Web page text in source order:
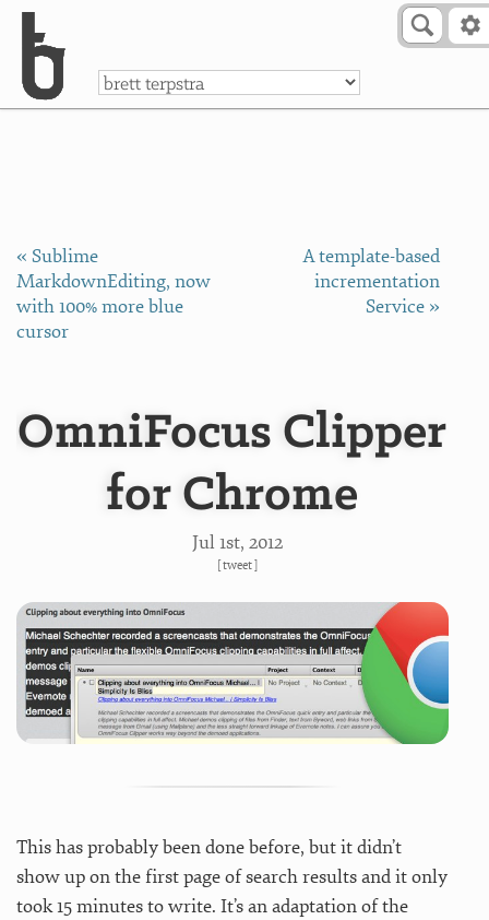
a
« Sublime
MarkdownEditing, now
with 100% more blue
cursor
A template-based
incrementation
Service »
OmniFocus Clipper
for Chrome
Jul 1st, 2012
[tweet]
This has probably been done before, but it didn’t
show up on the first page of search results and it only
took 15 minutes to write. It’s an adaptation of the